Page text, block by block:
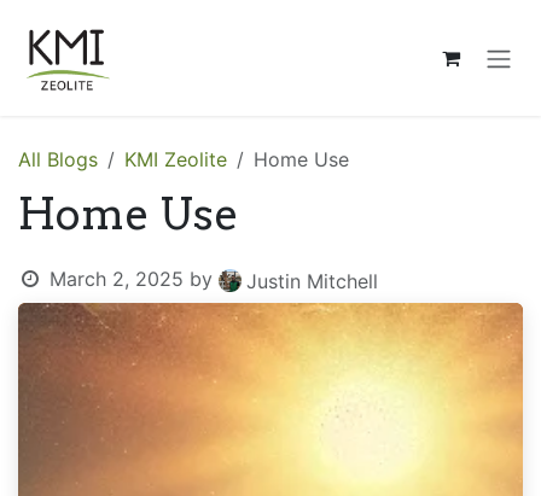
All Blogs KMI Zeolite Home Use
Home Use
March 2, 2025 by Justin Mitchell